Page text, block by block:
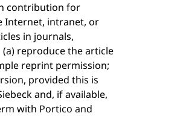
contribution for
Internet, intranet, or
in journals,
reproduce the article
reprint permission;
provided this is
and, if available,
with Portico and